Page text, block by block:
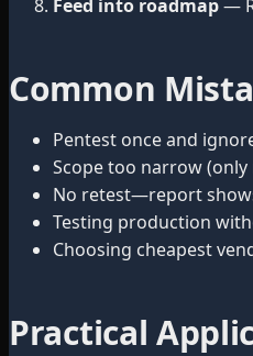
Feed into roadmap—
Common
Pentest once and
Scope too narrow (only
No retest—report
Testing production
Choosing cheapest
Practical